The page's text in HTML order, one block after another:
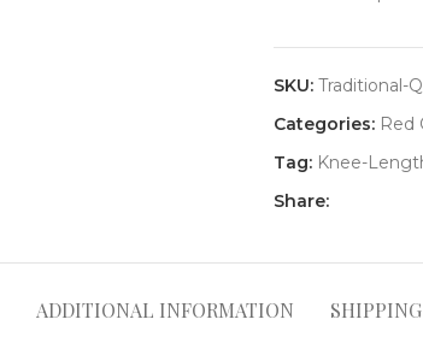
SKU: Traditional-
Categories: Red
Tag: Knee-
Share:
ADDITIONAL INFORMATION